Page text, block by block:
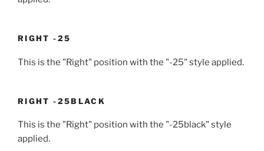
RIGHT -25
This is the "Right" position with the "-25" style applied.
RIGHT -25BLACK
This is the "Right" position with the "-25black" style
applied.